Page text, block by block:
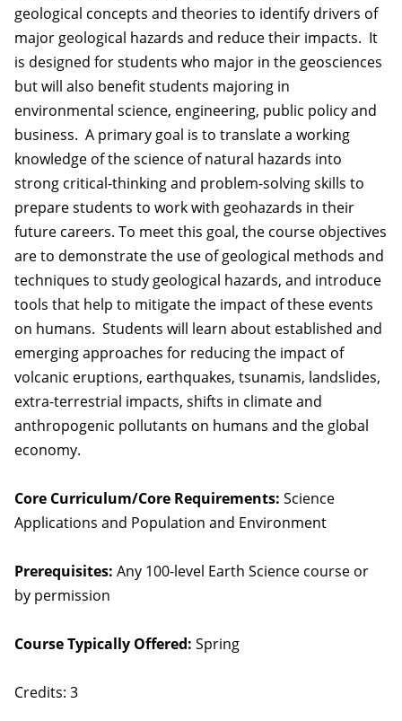
geological concepts and theories to identify drivers of
major geological hazards and reduce their impacts. It
is designed for students who major in the geosciences
but will also benefit students majoring in
environmental science, engineering, public policy and
business. A primary goal is to translate a working
knowledge of the science of natural hazards into
strong critical-thinking and problem-solving skills to
prepare students to work with geohazards in their
future careers. To meet this goal, the course objectives
are to demonstrate the use of geological methods and
techniques to study geological hazards, and introduce
tools that help to mitigate the impact of these events
on humans. Students will learn about established and
emerging approaches for reducing the impact of
volcanic eruptions, earthquakes, tsunamis, landslides,
extra-terrestrial impacts, shifts in climate and
anthropogenic pollutants on humans and the global
economy.
Core Curriculum/Core Requirements: Science
Applications and Population and Environment
Prerequisites: Any 100-level Earth Science course or
by permission
Course Typically Offered: Spring
Credits: 3